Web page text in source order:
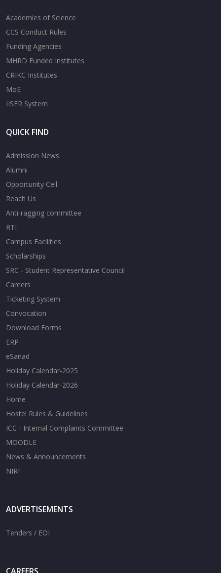
Academies of Science
CCS Conduct Rules
Funding Agencies
MHRD Funded Institutes
CRIKC Institutes
MoE
IISER System
QUICK FIND
Admission News
Alumni
Opportunity Cell
Reach Us
Anti-ragging committee
RTI
Campus Facilities
Scholarships
SRC - Student Representative Council
Careers
Ticketing System
Convocation
Download Forms
ERP
eSanad
Holiday Calendar-2025
Holiday Calendar-2026
Home
Hostel Rules & Guidelines
ICC - Internal Complaints Committee
MOODLE
News & Announcements
NIRF
ADVERTISEMENTS
Tenders / EOI